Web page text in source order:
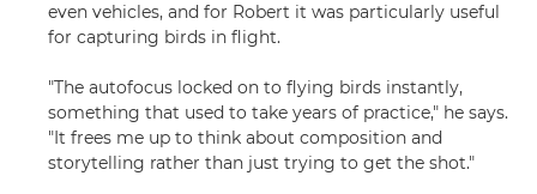
even vehicles, and for Robert it was particularly useful
for capturing birds in flight.
"The autofocus locked on to flying birds instantly,
something that used to take years of practice," he says.
"It frees me up to think about composition and
storytelling rather than just trying to get the shot."